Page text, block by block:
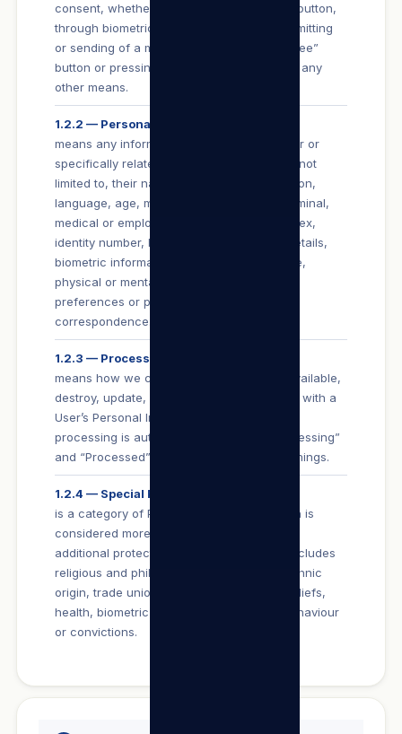
consent, whether it be by the clicking of a button,
through biometric means, subscribing, submitting
or sending of a message, clicking an “I Agree”
button or pressing the “enter” button, or by any
other means.
1.2.2 — Personal Information
means any information that identifies a User or
specifically relates to a User including, but not
limited to, their name, date of birth, education,
language, age, marital status, financial, criminal,
medical or employment history, gender or sex,
identity number, banking details, contact details,
biometric information, race, religion, culture,
physical or mental health, personal view or
preferences or private or confidential
correspondence.
1.2.3 — Process
means how we collect, use, store, make available,
destroy, update, disclose or otherwise deal with a
User’s Personal Information (whether such
processing is automated or not), and “Processing”
and “Processed” have corresponding meanings.
1.2.4 — Special Personal Information
is a category of Personal Information which is
considered more sensitive and is afforded
additional protection in terms of POPIA. It includes
religious and philosophical beliefs, race, ethnic
origin, trade union membership, political beliefs,
health, biometric information or criminal behaviour
or convictions.